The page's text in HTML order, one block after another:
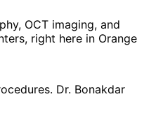
OCT imaging, and
right here in Orange
Dr. Bonakdar